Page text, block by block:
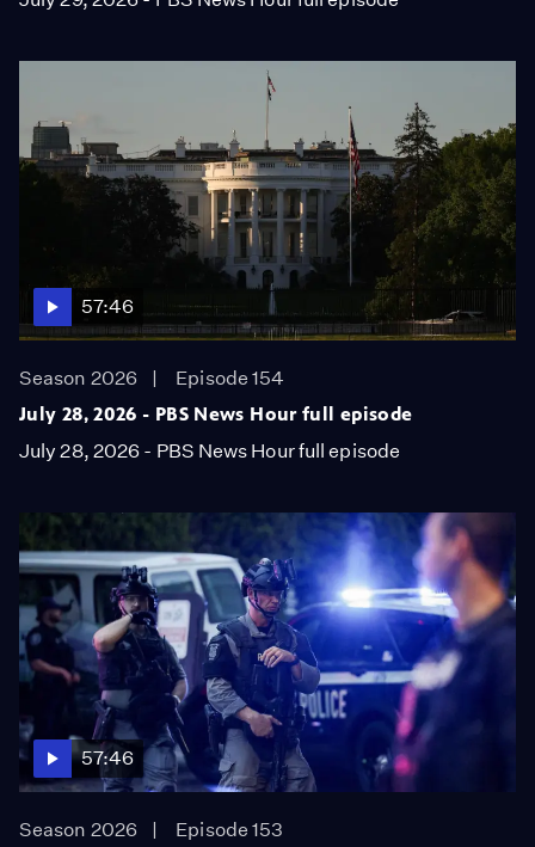
57:46
Season 2026
Episode 154
July 28, 2026 - PBS News Hour full episode
July 28, 2026 - PBS News Hour full episode
57:46
Season 2026
Episode 153